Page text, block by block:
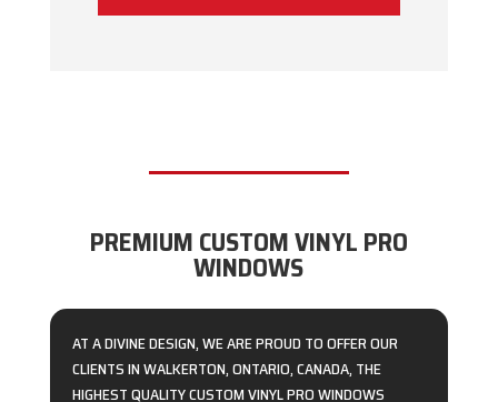
PREMIUM CUSTOM VINYL PRO
WINDOWS
AT A DIVINE DESIGN, WE ARE PROUD TO OFFER OUR
CLIENTS IN WALKERTON, ONTARIO, CANADA, THE
HIGHEST QUALITY CUSTOM VINYL PRO WINDOWS